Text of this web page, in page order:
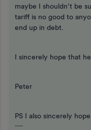
maybe I shouldn’t be
tariff is no good to
end up in debt.
I sincerely hope that
Peter
PS I also sincerely